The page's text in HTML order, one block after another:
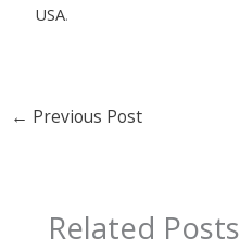
USA.
← Previous Post
Related Posts